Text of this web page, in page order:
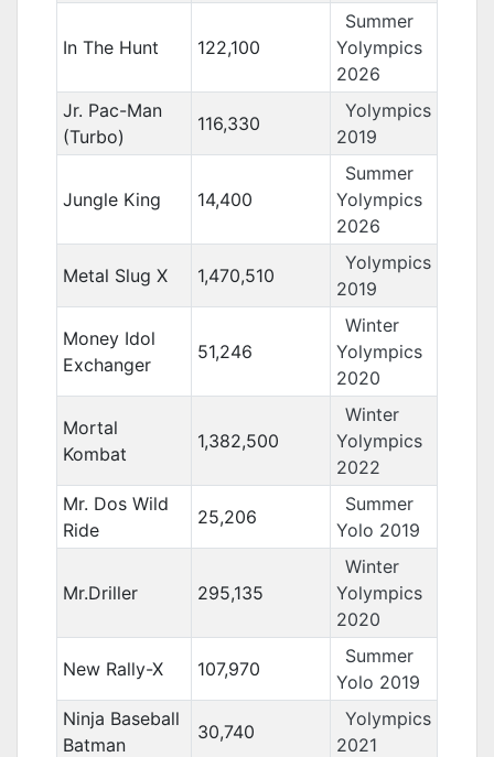
In The Hunt 122,100
Summer
Yolympics
2026
Jr. Pac-Man
(Turbo)
116,330
Yolympics
2019
Jungle King 14,400
Summer
Yolympics
2026
Metal Slug X 1,470,510
Yolympics
2019
Money Idol
Exchanger
51,246
Winter
Yolympics
2020
Mortal
Kombat
1,382,500
Winter
Yolympics
2022
Mr. Dos Wild
Ride
25,206
Summer
Yolo 2019
Mr.Driller 295,135
Winter
Yolympics
2020
New Rally-X 107,970
Summer
Yolo 2019
Ninja Baseball
Batman
30,740
Yolympics
2021